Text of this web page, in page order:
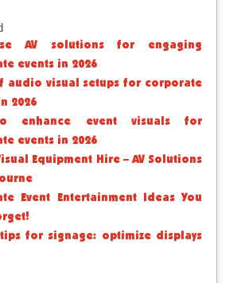
AV solutions for engaging
events in 2026
audio visual setups for corporate
2026
enhance event visuals for
events in 2026
Equipment Hire – AV Solutions
Event Entertainment Ideas You
tips for signage: optimize displays